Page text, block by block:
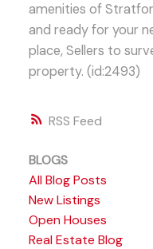
RSS
amenities of
and ready for your
place, Sellers to
property. (id:2493)
BLOGS
All Blog Posts
New Listings
Open Houses
Real Estate Blog